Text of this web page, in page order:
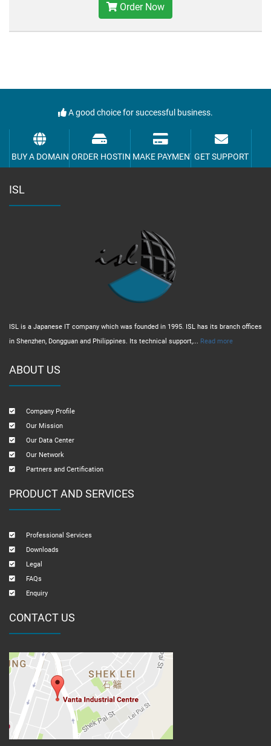
Order Now
A good choice for successful business.
BUY A DOMAIN ORDER HOSTINGMAKE PAYMENTGET SUPPORT
ISL
ISL is a Japanese IT company which was founded in 1995. ISL has its branch offices
in Shenzhen, Dongguan and Philippines. Its technical support,... Read more
ABOUT US
Company Profile
Our Mission
Our Data Center
Our Network
Partners and Certification
PRODUCT AND SERVICES
Professional Services
Downloads
Legal
FAQs
Enquiry
CONTACT US